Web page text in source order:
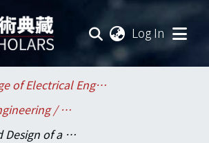
Log In
Collections
College of Electrical Engineering and Computer Science / 電機資訊學院
Electrical Engineering / 電機工程學系
Analysis and Design of a Novel Structure of Tag for RFID